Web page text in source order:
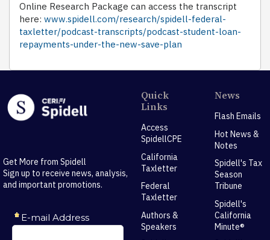
Online Research Package can access the transcript
here: www.spidell.com/research/spidell-federal-
taxletter/podcast-transcripts/podcast-student-loan-
repayments-under-the-new-save-plan
Get More from Spidell
Sign up to receive news, analysis,
and important promotions.
Quick
Links
Access
SpidellCPE
California
Taxletter
Federal
Taxletter
Authors &
Speakers
News
Flash Emails
Hot News &
Notes
Spidell's Tax
Season
Tribune
Spidell's
California
Minute®